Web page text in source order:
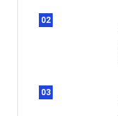
02
03